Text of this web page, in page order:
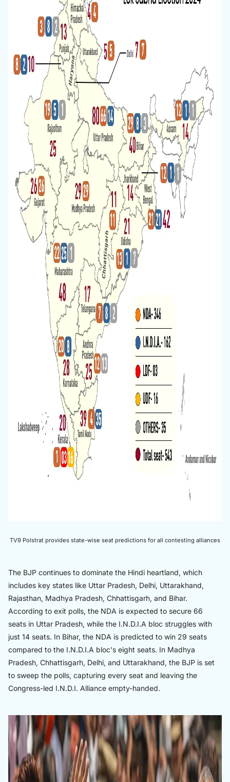
TV9 Polstrat provides state-wise seat predictions for all contesting alliances
The BJP continues to dominate the Hindi heartland, which
includes key states like Uttar Pradesh, Delhi, Uttarakhand,
Rajasthan, Madhya Pradesh, Chhattisgarh, and Bihar.
According to exit polls, the NDA is expected to secure 66
seats in Uttar Pradesh, while the I.N.D.I.A bloc struggles with
just 14 seats. In Bihar, the NDA is predicted to win 29 seats
compared to the I.N.D.I.A bloc's eight seats. In Madhya
Pradesh, Chhattisgarh, Delhi, and Uttarakhand, the BJP is set
to sweep the polls, capturing every seat and leaving the
Congress-led I.N.D.I. Alliance empty-handed.